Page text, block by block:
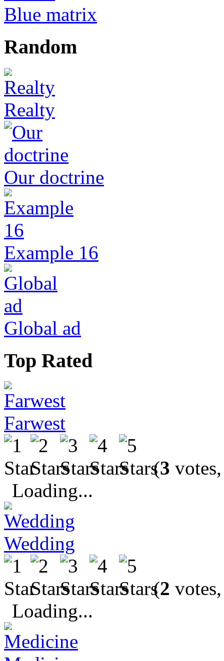
Blue matrix
Random
Realty
Our doctrine
Example 16
Global ad
Top Rated
Farwest
(3
Loading...
Wedding
(2
Loading...